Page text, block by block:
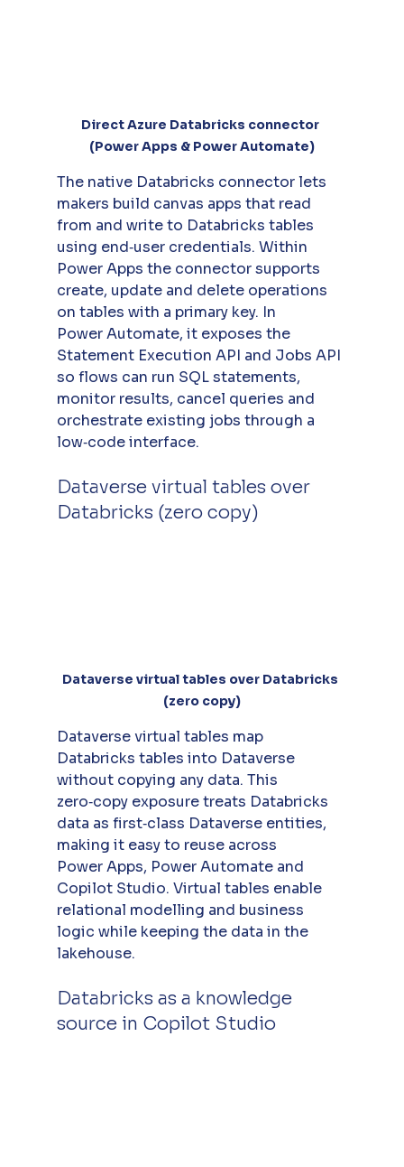
Direct Azure Databricks connector
(Power Apps & Power Automate)
The native Databricks connector lets
makers build canvas apps that read
from and write to Databricks tables
using end‑user credentials. Within
Power Apps the connector supports
create, update and delete operations
on tables with a primary key. In
Power Automate, it exposes the
Statement Execution API and Jobs API
so flows can run SQL statements,
monitor results, cancel queries and
orchestrate existing jobs through a
low‑code interface.
Dataverse virtual tables over
Databricks (zero copy)
Dataverse virtual tables over Databricks
(zero copy)
Dataverse virtual tables map
Databricks tables into Dataverse
without copying any data. This
zero‑copy exposure treats Databricks
data as first‑class Dataverse entities,
making it easy to reuse across
Power Apps, Power Automate and
Copilot Studio. Virtual tables enable
relational modelling and business
logic while keeping the data in the
lakehouse.
Databricks as a knowledge
source in Copilot Studio